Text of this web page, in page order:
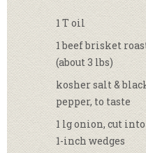
1 T oil
1 beef brisket
(about 3 lbs)
kosher salt &
pepper, to taste
1 lg onion, cut into
1-inch wedges